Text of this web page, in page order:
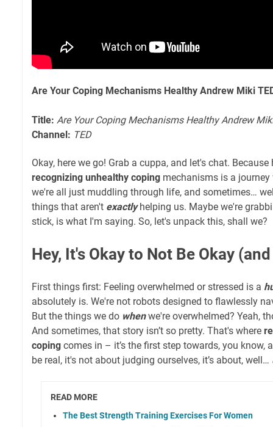
Are Your Coping Mechanisms Healthy Andrew Miki
Title: Are Your Coping Mechanisms Healthy Andrew
Channel: TED
Okay, here we go! Grab a cuppa, and let's chat.
recognizing unhealthy coping mechanisms is a journey
we're all just muddling through life, and sometimes…
things that aren't exactlyhelping us. Maybe we're
stick, is what I'm saying. So, let's unpack this, shall we?
Hey, It's Okay to Not Be Okay
First things first: Feeling overwhelmed or stressed is a
absolutely is. We're not robots designed to flawlessly
But the things we do whenwe're overwhelmed? Yeah,
And sometimes, that story isn’t so pretty. That's where
coping comes in – it’s the first step towards, you know,
be real, it's not about judging ourselves, it’s about, well…
READ MORE
The Best Strength Training Exercises For Women